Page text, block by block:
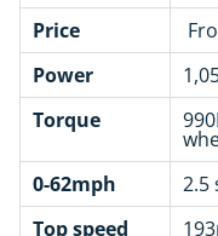
Price
Power
Torque
0-62mph
2.5
Top speed